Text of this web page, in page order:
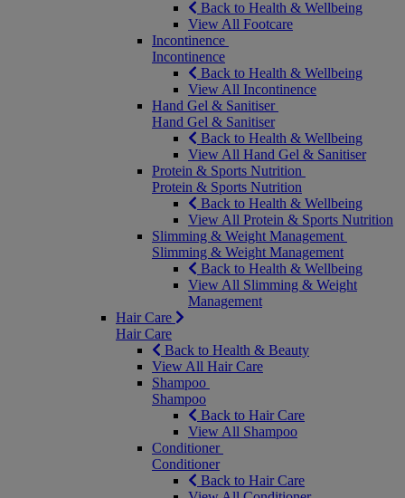
Back to Health & Wellbeing
View All Footcare
Incontinence
Incontinence
Back to Health & Wellbeing
View All Incontinence
Hand Gel & Sanitiser
Hand Gel & Sanitiser
Back to Health & Wellbeing
View All Hand Gel & Sanitiser
Protein & Sports Nutrition
Protein & Sports Nutrition
Back to Health & Wellbeing
View All Protein & Sports Nutrition
Slimming & Weight Management
Slimming & Weight Management
Back to Health & Wellbeing
View All Slimming & Weight
Management
Hair Care
Hair Care
Back to Health & Beauty
View All Hair Care
Shampoo
Shampoo
Back to Hair Care
View All Shampoo
Conditioner
Conditioner
Back to Hair Care